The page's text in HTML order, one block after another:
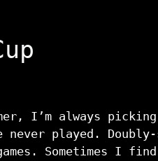
I’m always
played. Doubly-
Sometimes I